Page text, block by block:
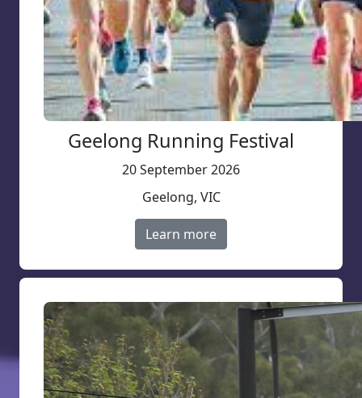
Geelong Running Festival
20 September 2026
Geelong, VIC
Learn more